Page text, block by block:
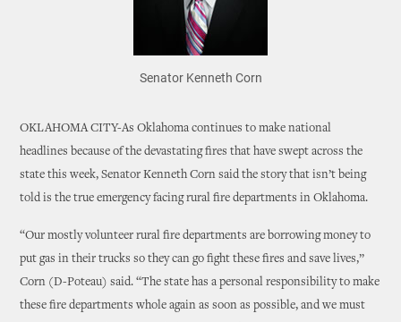
Senator Kenneth Corn
OKLAHOMA CITY-As Oklahoma continues to make national
headlines because of the devastating fires that have swept across the
state this week, Senator Kenneth Corn said the story that isn’t being
told is the true emergency facing rural fire departments in Oklahoma.
“Our mostly volunteer rural fire departments are borrowing money to
put gas in their trucks so they can go fight these fires and save lives,”
Corn (D-Poteau) said. “The state has a personal responsibility to make
these fire departments whole again as soon as possible, and we must